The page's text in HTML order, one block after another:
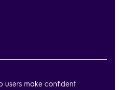
users make confident